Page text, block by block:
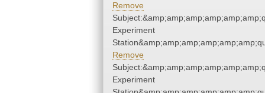
Remove
Experiment
Remove
Experiment